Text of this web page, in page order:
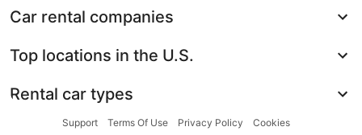
Car rental companies
Top locations in the U.S.
Rental car types
Support Terms Of Use Privacy Policy
Cookies